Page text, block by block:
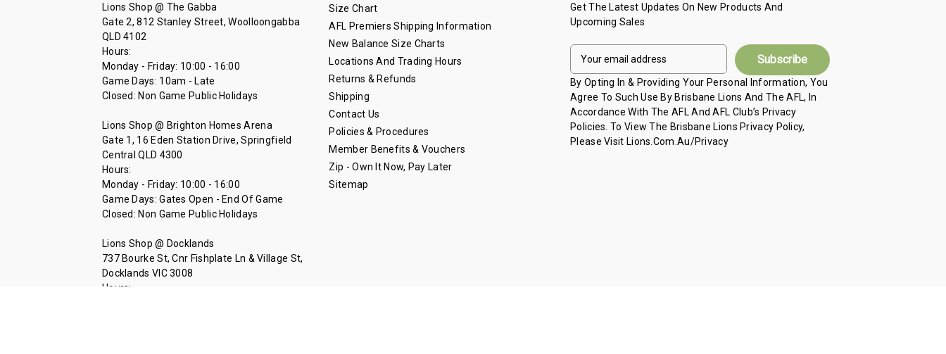
Lions Shop @ The Gabba
Gate 2, 812 Stanley Street, Woolloongabba
QLD 4102
Hours:
Monday - Friday: 10:00 - 16:00
Game Days: 10am - Late
Closed: Non Game Public Holidays
Lions Shop @ Brighton Homes Arena
Gate 1, 16 Eden Station Drive, Springfield
Central QLD 4300
Hours:
Monday - Friday: 10:00 - 16:00
Game Days: Gates Open - End Of Game
Closed: Non Game Public Holidays
Lions Shop @ Docklands
737 Bourke St, Cnr Fishplate Ln & Village St,
Docklands VIC 3008
Hours:
Size Chart
AFL Premiers Shipping Information
New Balance Size Charts
Locations And Trading Hours
Returns & Refunds
Shipping
Contact Us
Policies & Procedures
Member Benefits & Vouchers
Zip - Own It Now, Pay Later
Sitemap
Get The Latest Updates On New Products And
Upcoming Sales
E
A
I
L
A
D
By Opting In & Providing Your Personal Information, You
Agree To Such Use By Brisbane Lions And The AFL, In
Accordance With The AFL And AFL Club’s Privacy
Policies. To View The Brisbane Lions Privacy Policy,
Please Visit Lions.com.au/privacy